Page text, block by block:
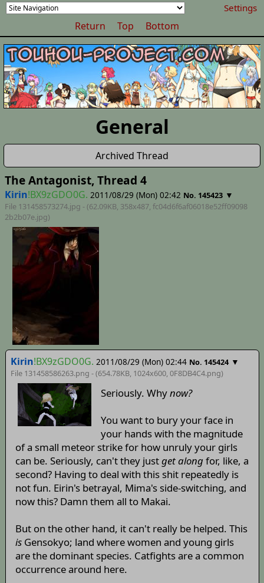
Settings
Return Top Bottom
General
Archived Thread
The Antagonist, Thread 4
Kirin!BX9zGDO0G. 2011/08/29 (Mon) 02:42 No. 145423 ▼
File 131458573274.jpg - (62.09KB, 358x487, fc04d6f6af06018e52ff09098
2b2b07e.jpg)
Kirin!BX9zGDO0G. 2011/08/29 (Mon) 02:44 No. 145424 ▼
File 131458586263.png - (654.78KB, 1024x600,0F8DB4C4.png)
Seriously. Whynow?
You want to bury your face in
your hands with the magnitude
of a small meteor strike for how unruly your girls
can be. Seriously, can't they justget alongfor, like, a
second? Having to deal with this shit repeatedly is
not fun. Eirin's betrayal, Mima's side-switching, and
now this? Damn them all to Makai.
But on the other hand, it can't really be helped. This
isGensokyo; land where women and young girls
are the dominant species. Catfights are a common
occurrence around here.